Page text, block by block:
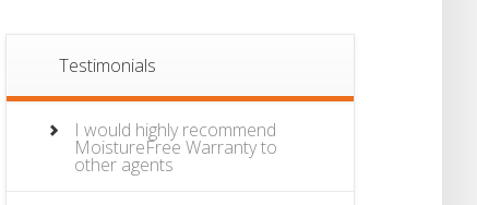
Testimonials
I would highly recommend
MoistureFree Warranty to
other agents